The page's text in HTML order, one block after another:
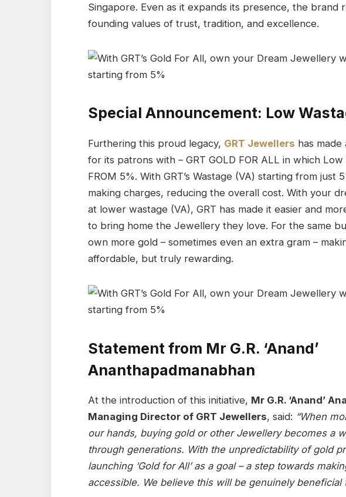
Singapore. Even as it expands its presence, the brand
founding values of trust, tradition, and excellence.
Special Announcement: Low
Furthering this proud legacy, GRT Jewellers has
for its patrons with – GRT GOLD FOR ALL in which Low
FROM 5%. With GRT’s Wastage (VA) starting from just
making charges, reducing the overall cost. With your
at lower wastage (VA), GRT has made it easier and
to bring home the Jewellery they love. For the same
own more gold – sometimes even an extra gram –
affordable, but truly rewarding.
Statement from Mr G.R. ‘Anand’
Ananthapadmanabhan
At the introduction of this initiative, Mr G.R. ‘Anand’
Managing Director of GRT Jewellers, said: “When
our hands, buying gold or other Jewellery becomes a
through generations. With the unpredictability of gold
launching ‘Gold for All’ as a goal – a step towards
accessible. We believe this will be genuinely beneficial